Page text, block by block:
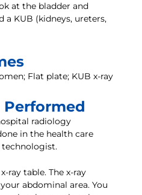
at the bladder and
a KUB (kidneys, ureters,
Flat plate; KUB x-ray
Performed
radiology
in the health care
technologist.
ray table. The x-ray
abdominal area. You